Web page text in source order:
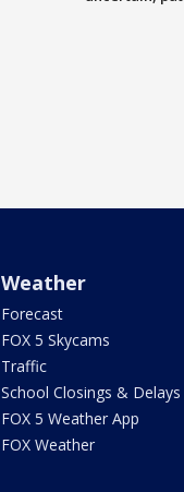
Weather
Forecast
FOX 5 Skycams
Traffic
School Closings & Delays
FOX 5 Weather App
FOX Weather